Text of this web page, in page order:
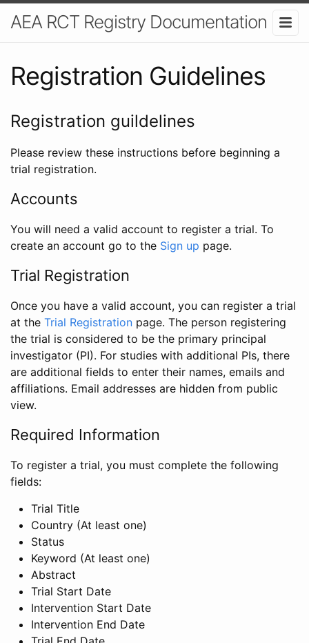
AEA RCT Registry Documentation
Registration Guidelines
Registration guildelines
Please review these instructions before beginning a
trial registration.
Accounts
You will need a valid account to register a trial. To
create an account go to the Sign up page.
Trial Registration
Once you have a valid account, you can register a trial
at the Trial Registration page. The person registering
the trial is considered to be the primary principal
investigator (PI). For studies with additional PIs, there
are additional fields to enter their names, emails and
affiliations. Email addresses are hidden from public
view.
Required Information
To register a trial, you must complete the following
fields:
Trial Title
Country (At least one)
Status
Keyword (At least one)
Abstract
Trial Start Date
Intervention Start Date
Intervention End Date